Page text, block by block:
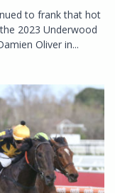
to frank that hot
2023 Underwood
Oliver in...